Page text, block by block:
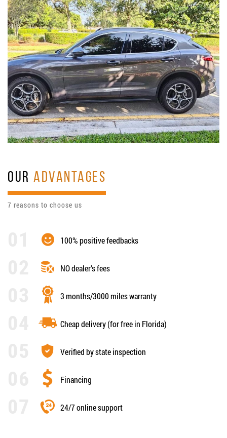
OURADVANTAGES
7 reasons to choose us
100% positive feedbacks
NO dealer’s fees
3 months/3000 miles warranty
Cheap delivery (for free in Florida)
Verified by state inspection
Financing
24/7 online support